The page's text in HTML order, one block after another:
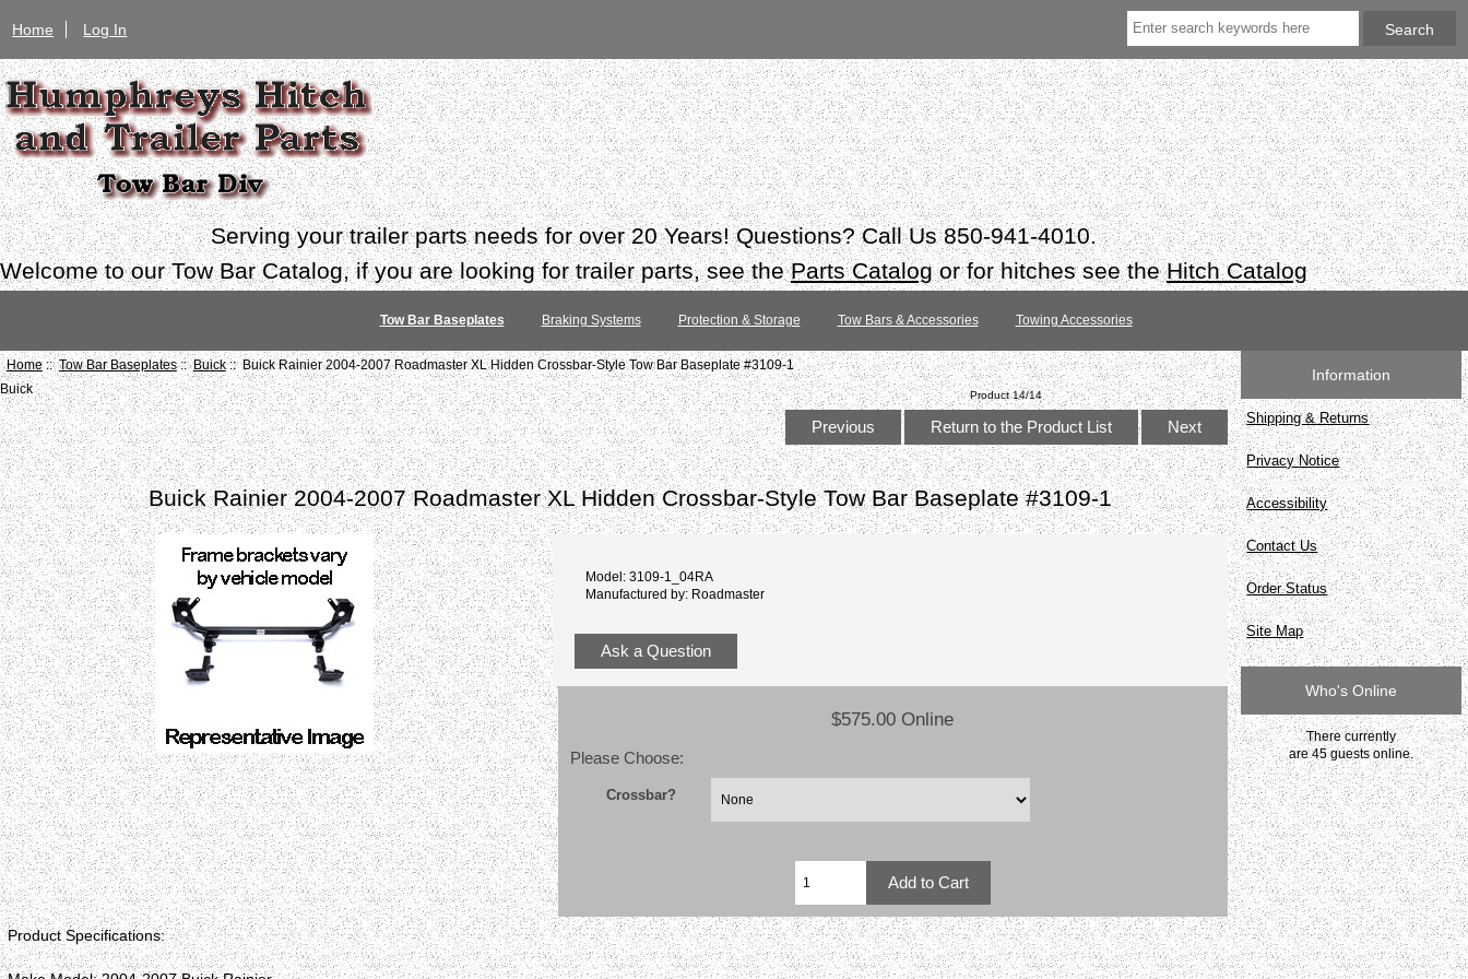
Home Log In
Serving your trailer parts needs for over 20 Years! Questions? Call Us 850-941-4010.
Welcome to our Tow Bar Catalog, if you are looking for trailer parts, see theParts Catalogor for hitches see theHitch Catalog
Tow Bar Baseplates Braking Systems Protection & Storage Tow Bars & Accessories Towing Accessories
Home::Tow Bar Baseplates::Buick:: Buick Rainier 2004-2007 Roadmaster XL Hidden Crossbar-Style Tow Bar Baseplate #3109-1
Buick
Product 14/14
Previous Return to the Product List Next
Buick Rainier 2004-2007 Roadmaster XL Hidden Crossbar-Style Tow Bar Baseplate #3109-1
Model: 3109-1_04RA
Manufactured by: Roadmaster
Ask a Question
$575.00 Online
Please Choose:
Crossbar?
Product Specifications:
Information
Shipping & Returns
Privacy Notice
Accessibility
Contact Us
Order Status
Site Map
Who's Online
There currently
are 45 guests online.